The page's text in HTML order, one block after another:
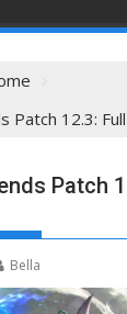
Patch 12.3:
Patch
Bella